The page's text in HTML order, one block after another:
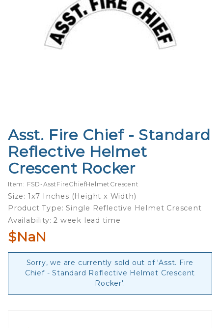
Purchase
Asst. Fire
Chief -
Standard
Helmet
Crescent
Asst. Fire Chief - Standard
Reflective Helmet
Crescent Rocker
Item: FSD-AsstFireChiefHelmetCrescent
Size: 1x7 Inches (Height x Width)
Product Type: Single Reflective Helmet Crescent
Availability: 2 week lead time
$NaN
Sorry, we are currently sold out of 'Asst. Fire
Chief - Standard Reflective Helmet Crescent
Rocker'.